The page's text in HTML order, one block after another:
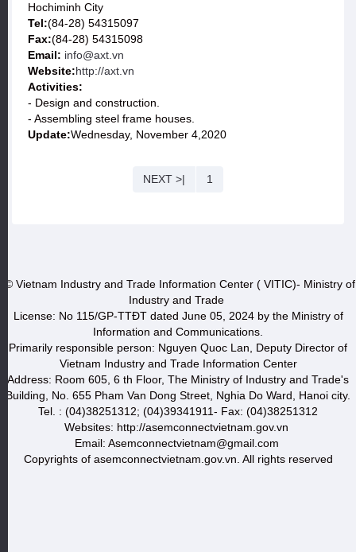
Hochiminh City
Tel:(84-28) 54315097
Fax:(84-28) 54315098
Email: info@axt.vn
Website:http://axt.vn
Activities:
- Design and construction.
- Assembling steel frame houses.
Update:Wednesday, November 4,2020
NEXT >| 1
© Vietnam Industry and Trade Information Center ( VITIC)- Ministry of
Industry and Trade
License: No 115/GP-TTĐT dated June 05, 2024 by the Ministry of
Information and Communications.
Primarily responsible person: Nguyen Quoc Lan, Deputy Director of
Vietnam Industry and Trade Information Center
Address: Room 605, 6 th Floor, The Ministry of Industry and Trade's
Building, No. 655 Pham Van Dong Street, Nghia Do Ward, Hanoi city.
Tel. : (04)38251312; (04)39341911- Fax: (04)38251312
Websites: http://asemconnectvietnam.gov.vn
Email: Asemconnectvietnam@gmail.com
Copyrights of asemconnectvietnam.gov.vn. All rights reserved